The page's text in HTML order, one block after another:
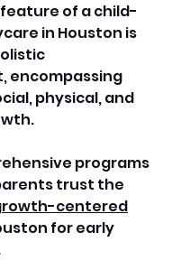
of a child-
in Houston is
encompassing
physical, and
programs
trust the
centered
for early